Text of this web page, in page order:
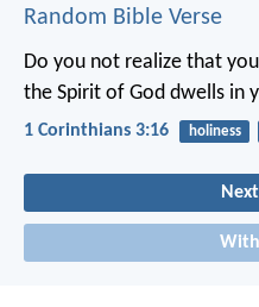
Random Bible Verse
Do you not realize that
the Spirit of God dwells in
1 Corinthians 3:16 holiness